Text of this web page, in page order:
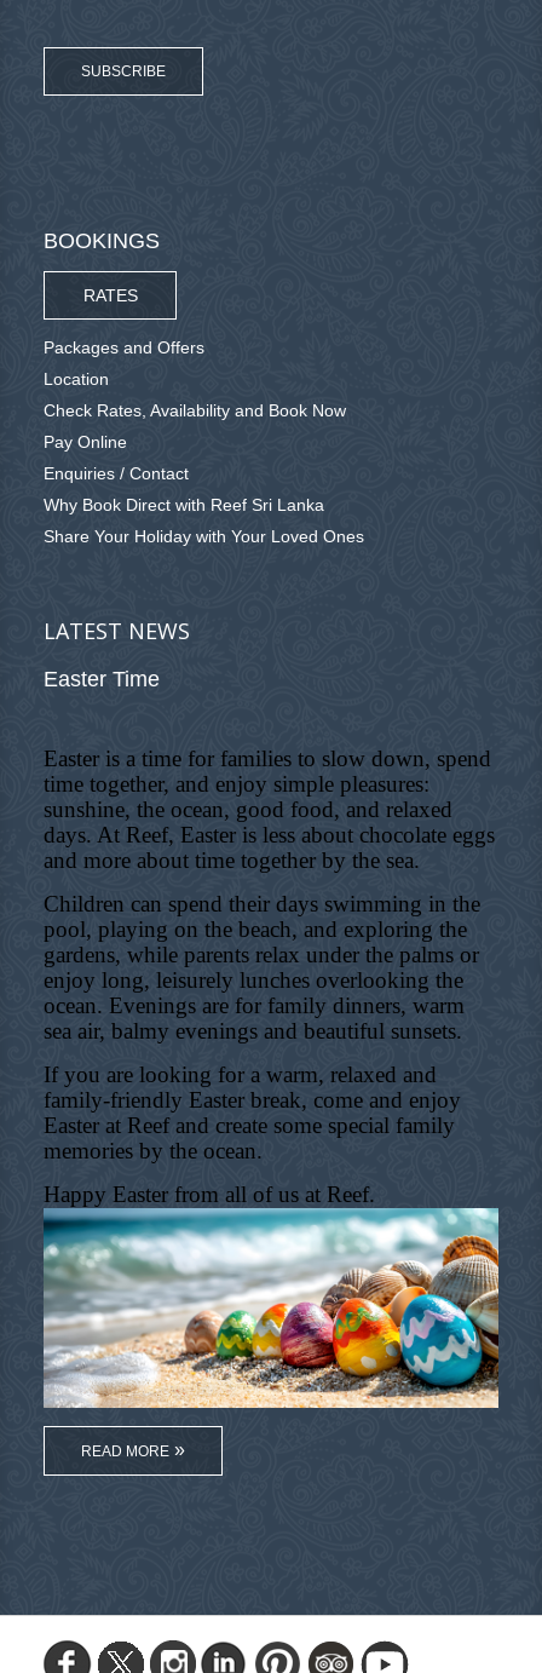
SUBSCRIBE
BOOKINGS
RATES
Packages and Offers
Location
Check Rates, Availability and Book Now
Pay Online
Enquiries / Contact
Why Book Direct with Reef Sri Lanka
Share Your Holiday with Your Loved Ones
LATEST NEWS
Easter Time
Easter is a time for families to slow down, spend
time together, and enjoy simple pleasures:
sunshine, the ocean, good food, and relaxed
days. At Reef, Easter is less about chocolate eggs
and more about time together by the sea.
Children can spend their days swimming in the
pool, playing on the beach, and exploring the
gardens, while parents relax under the palms or
enjoy long, leisurely lunches overlooking the
ocean. Evenings are for family dinners, warm
sea air, balmy evenings and beautiful sunsets.
If you are looking for a warm, relaxed and
family-friendly Easter break, come and enjoy
Easter at Reef and create some special family
memories by the ocean.
Happy Easter from all of us at Reef.
READ MORE